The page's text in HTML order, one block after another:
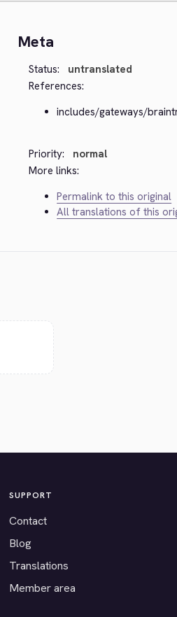
Meta
Status:
untranslated
References:
includes/gateways/
Priority:
normal
More links:
Permalink to this original
All translations of this
SUPPORT
Contact
Blog
Translations
Member area